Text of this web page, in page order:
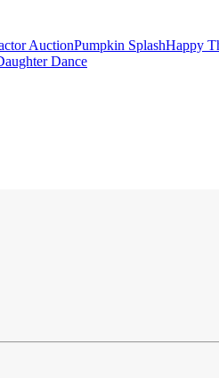
AuctionPumpkin SplashHappy
Dance